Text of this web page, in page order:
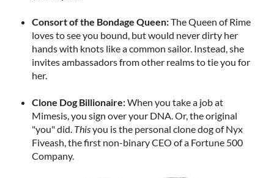
Consort of the Bondage Queen:The Queen of Rime
loves to see you bound, but would never dirty her
hands with knots like a common sailor. Instead, she
invites ambassadors from other realms to tie you for
her.
Clone Dog Billionaire:When you take a job at
Mimesis, you sign over your DNA. Or, the original
"you" did. Thisyou is the personal clone dog of Nyx
Fiveash, the first non-binary CEO of a Fortune 500
Company.